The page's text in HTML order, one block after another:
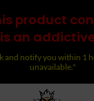
product
an
and notify you within 1
unavailable."